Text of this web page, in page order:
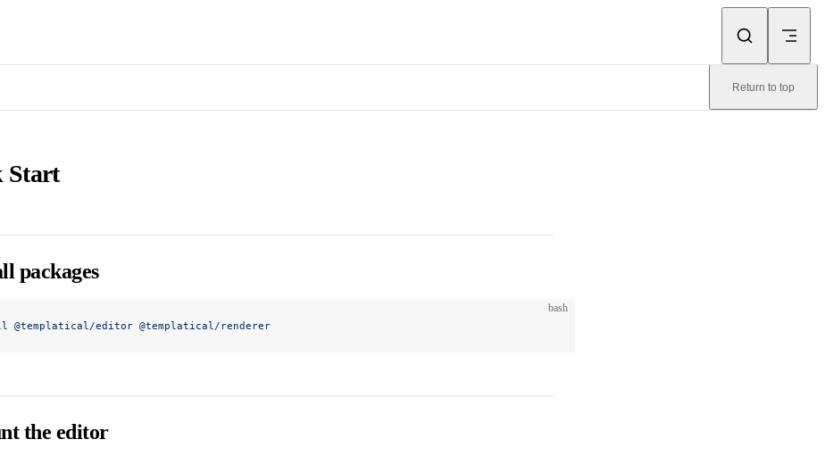
Return to top
Start
packages
bash
@templatical/editor @templatical/renderer
the editor